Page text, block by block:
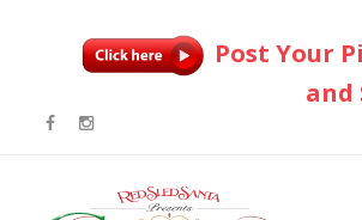
Post Your
and